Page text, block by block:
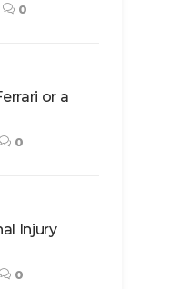
0
or a
0
Injury
0